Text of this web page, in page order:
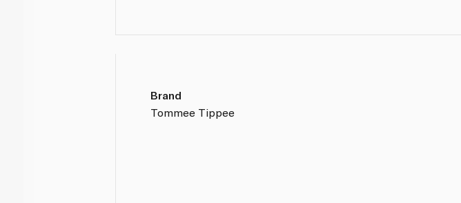
Brand
Tommee Tippee